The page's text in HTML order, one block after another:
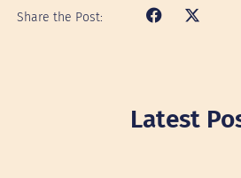
Share the Post:
Latest